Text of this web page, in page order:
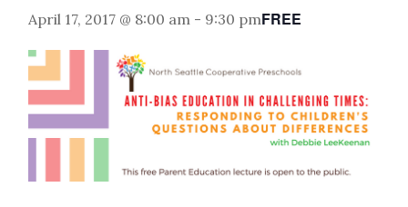
April 17, 2017 @ 8:00 am - 9:30 pmFREE